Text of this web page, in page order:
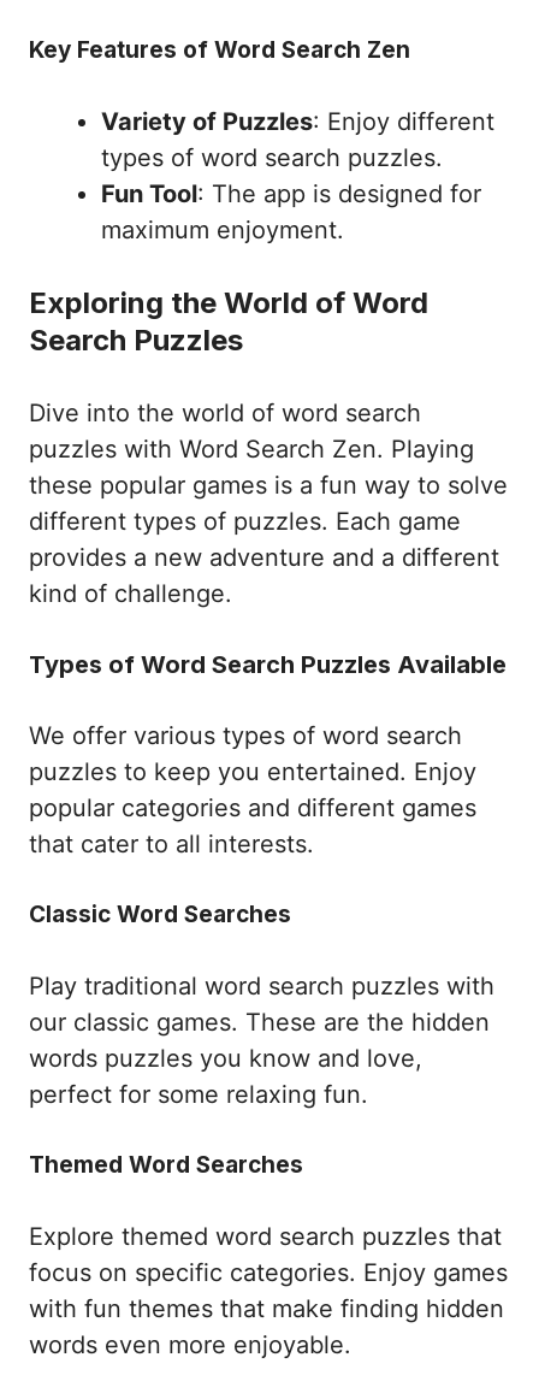
Key Features of Word Search Zen
Variety of Puzzles: Enjoy different
types of word search puzzles.
Fun Tool: The app is designed for
maximum enjoyment.
Exploring the World of Word
Search Puzzles
Dive into the world of word search
puzzles with Word Search Zen. Playing
these popular games is a fun way to solve
different types of puzzles. Each game
provides a new adventure and a different
kind of challenge.
Types of Word Search Puzzles Available
We offer various types of word search
puzzles to keep you entertained. Enjoy
popular categories and different games
that cater to all interests.
Classic Word Searches
Play traditional word search puzzles with
our classic games. These are the hidden
words puzzles you know and love,
perfect for some relaxing fun.
Themed Word Searches
Explore themed word search puzzles that
focus on specific categories. Enjoy games
with fun themes that make finding hidden
words even more enjoyable.